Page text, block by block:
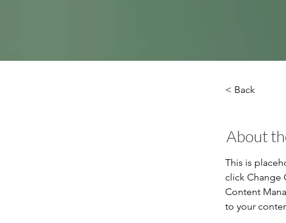
< Back
About
This is
click Change
Content
to your